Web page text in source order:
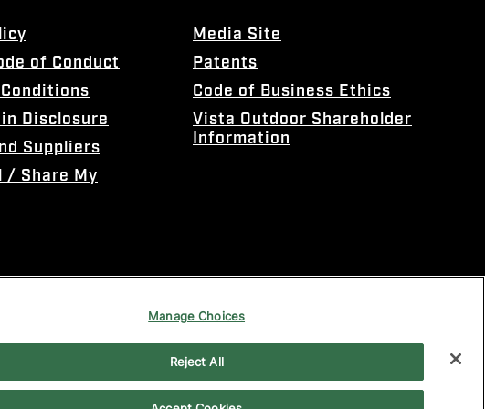
of Conduct
Conditions
Disclosure
Suppliers
/ Share My
Media Site
Patents
Code of Business Ethics
Vista Outdoor Shareholder
Information
Manage Choices
Reject All